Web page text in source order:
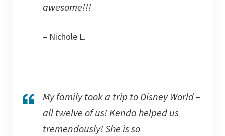
awesome!!!
– Nichole L.
My family took a trip to Disney World –
all twelve of us! Kenda helped us
tremendously! She is so